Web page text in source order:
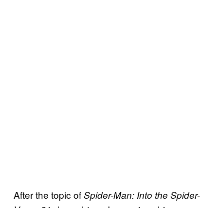
After the topic ofSpider-Man: Into the Spider-